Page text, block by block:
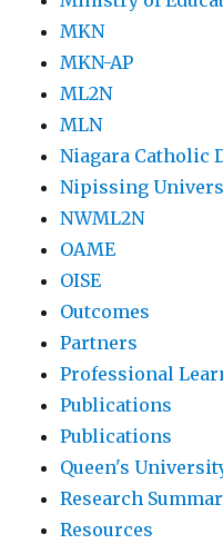
MKN
MKN-AP
ML2N
MLN
Niagara Catholic
Nipissing
NWML2N
OAME
OISE
Outcomes
Partners
Professional
Publications
Publications
Queen's
Research
Resources